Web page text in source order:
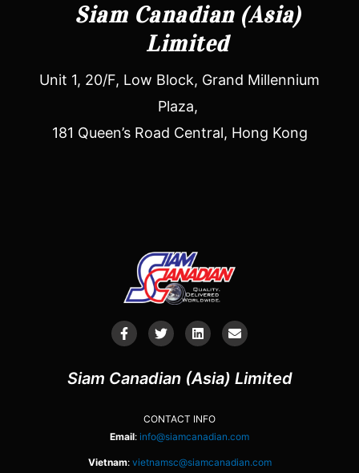
Siam Canadian (Asia)
Limited
Unit 1, 20/F, Low Block, Grand Millennium
Plaza,
181 Queen’s Road Central, Hong Kong
Siam Canadian (Asia) Limited
CONTACT INFO
Email: info@siamcanadian.com
Vietnam: vietnamsc@siamcanadian.com